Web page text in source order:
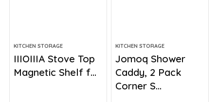
KITCHEN STORAGE
IIIOIIIA Stove Top
Magnetic Shelf f...
KITCHEN STORAGE
Jomoq Shower
Caddy, 2 Pack
Corner S...